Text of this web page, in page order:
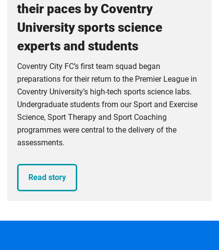
their paces by Coventry
University sports science
experts and students
Coventry City FC’s first team squad began
preparations for their return to the Premier League in
Coventry University’s high-tech sports science labs.
Undergraduate students from our Sport and Exercise
Science, Sport Therapy and Sport Coaching
programmes were central to the delivery of the
assessments.
Read story